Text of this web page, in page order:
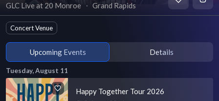
GLC Live at 20 Monroe ∙ Grand Rapids
Concert Venue
Upcoming Events Details
Tuesday, August 11
Happy Together Tour 2026